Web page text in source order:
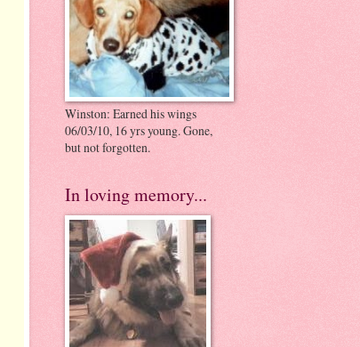
Winston: Earned his wings
06/03/10, 16 yrs young. Gone,
but not forgotten.
In loving memory...